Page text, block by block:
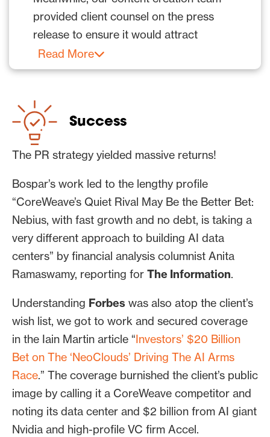
provided client counsel on the press
release to ensure it would attract
maximum reporter interest and that
journalists’ stories based on the content
excitement about these stories to drive
decision-maker action.
The public relations and content
media coverage for this client going with
additional PR campaigns; pitches, press
releases and articles; and media wins.
Additionally, Bospar’s social media team
supported corporate content across
LinkedIn, X and Facebook, and provided
research and monitoring for the
company’s influencer program.
Read More
Success
The PR strategy yielded massive returns!
Bospar’s work led to the lengthy profile
“CoreWeave’s Quiet Rival May Be the Better Bet:
Nebius, with fast growth and no debt, is taking a
very different approach to building AI data
centers” by financial analysis columnist Anita
Ramaswamy, reporting for The Information.
Understanding Forbes was also atop the client’s
wish list, we got to work and secured coverage
in the Iain Martin article “Investors’ $20 Billion
Bet on The ‘NeoClouds’ Driving The AI Arms
Race.” The coverage burnished the client’s public
image by calling it a CoreWeave competitor and
noting its data center and $2 billion from AI giant
Nvidia and high-profile VC firm Accel.